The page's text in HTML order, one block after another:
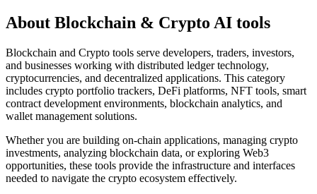
About Blockchain & Crypto AI tools
Blockchain and Crypto tools serve developers, traders, investors,
and businesses working with distributed ledger technology,
cryptocurrencies, and decentralized applications. This category
includes crypto portfolio trackers, DeFi platforms, NFT tools, smart
contract development environments, blockchain analytics, and
wallet management solutions.
Whether you are building on-chain applications, managing crypto
investments, analyzing blockchain data, or exploring Web3
opportunities, these tools provide the infrastructure and interfaces
needed to navigate the crypto ecosystem effectively.